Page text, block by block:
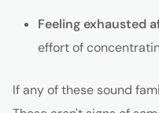
Feeling exhausted
effort of
If any of these sound